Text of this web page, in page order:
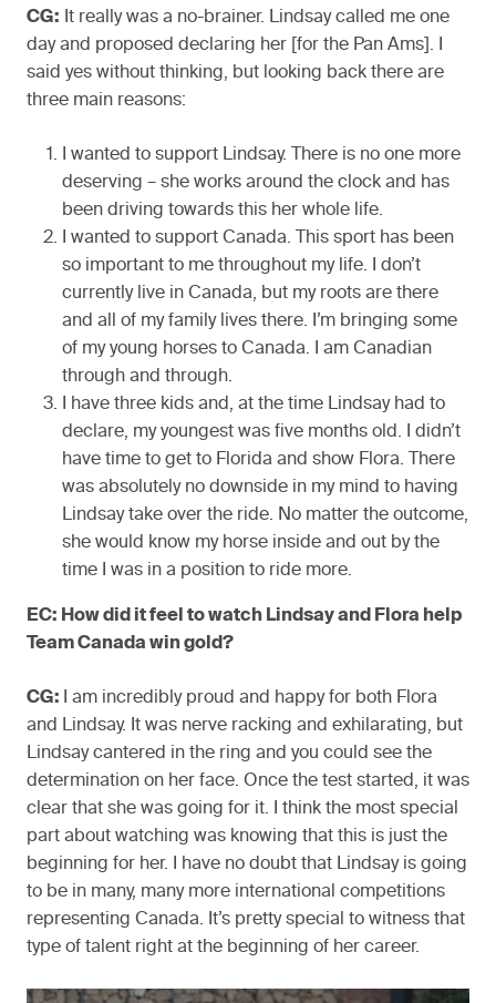
CG: It really was a no-brainer. Lindsay called me one
day and proposed declaring her [for the Pan Ams]. I
said yes without thinking, but looking back there are
three main reasons:
I wanted to support Lindsay. There is no one more
deserving – she works around the clock and has
been driving towards this her whole life.
I wanted to support Canada. This sport has been
so important to me throughout my life. I don’t
currently live in Canada, but my roots are there
and all of my family lives there. I’m bringing some
of my young horses to Canada. I am Canadian
through and through.
I have three kids and, at the time Lindsay had to
declare, my youngest was five months old. I didn’t
have time to get to Florida and show Flora. There
was absolutely no downside in my mind to having
Lindsay take over the ride. No matter the outcome,
she would know my horse inside and out by the
time I was in a position to ride more.
EC: How did it feel to watch Lindsay and Flora help
Team Canada win gold?
CG:
I am incredibly proud and happy for both Flora
and Lindsay. It was nerve racking and exhilarating, but
Lindsay cantered in the ring and you could see the
determination on her face. Once the test started, it was
clear that she was going for it. I think the most special
part about watching was knowing that this is just the
beginning for her. I have no doubt that Lindsay is going
to be in many, many more international competitions
representing Canada. It’s pretty special to witness that
type of talent right at the beginning of her career.